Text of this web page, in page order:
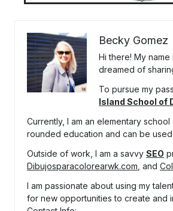
Becky Gomez
Hi there! My name
dreamed of
To pursue my
Island School of
Currently, I am an elementary
rounded education and can be
Outside of work, I am a savvy SEO
Dibujosparacolorearwk.com , and
I am passionate about using my
for new opportunities to create and